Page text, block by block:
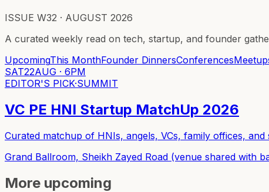
ISSUE W32 · AUGUST 2026
A curated weekly read on tech, startup, and founder
UpcomingThis MonthFounder DinnersConferences
SAT22AUG · 6PM
EDITOR'S PICK·SUMMIT
VC PE HNI Startup MatchUp 2026
Curated matchup of HNIs, angels, VCs, family offices,
Grand Ballroom, Sheikh Zayed Road (venue shared with
More upcoming